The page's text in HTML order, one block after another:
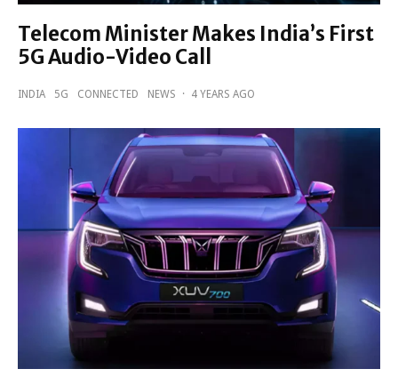
Telecom Minister Makes India’s First
5G Audio-Video Call
INDIA 5G CONNECTED NEWS · 4 YEARS AGO